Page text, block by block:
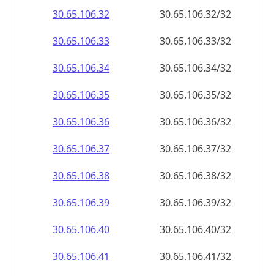
30.65.106.32
30.65.106.32/32
30.65.106.33
30.65.106.33/32
30.65.106.34
30.65.106.34/32
30.65.106.35
30.65.106.35/32
30.65.106.36
30.65.106.36/32
30.65.106.37
30.65.106.37/32
30.65.106.38
30.65.106.38/32
30.65.106.39
30.65.106.39/32
30.65.106.40
30.65.106.40/32
30.65.106.41
30.65.106.41/32